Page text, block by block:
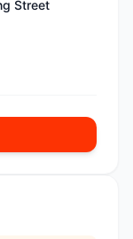
Street